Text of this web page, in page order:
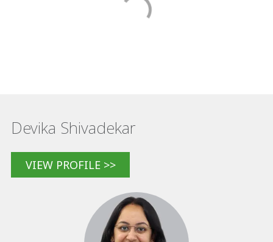
Devika Shivadekar
VIEW PROFILE >>